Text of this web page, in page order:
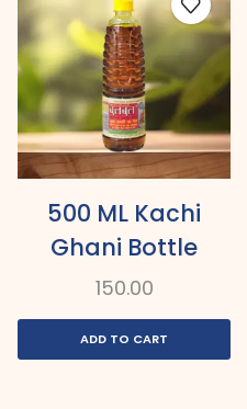
500 ML Kachi
Ghani Bottle
150.00
ADD TO CART